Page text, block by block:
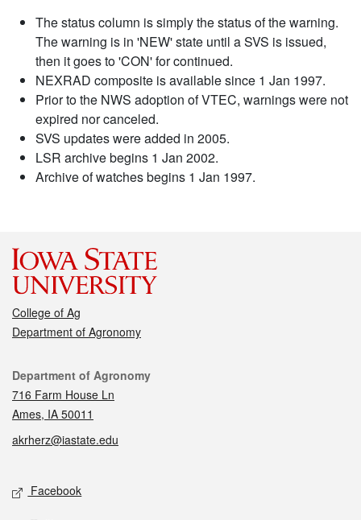
The status column is simply the status of the warning.
The warning is in 'NEW' state until a SVS is issued,
then it goes to 'CON' for continued.
NEXRAD composite is available since 1 Jan 1997.
Prior to the NWS adoption of VTEC, warnings were not
expired nor canceled.
SVS updates were added in 2005.
LSR archive begins 1 Jan 2002.
Archive of watches begins 1 Jan 1997.
College of Ag
Department of Agronomy
Contact
Department of Agronomy
716 Farm House Ln
Ames, IA 50011
akrherz@iastate.edu
Social media
Facebook